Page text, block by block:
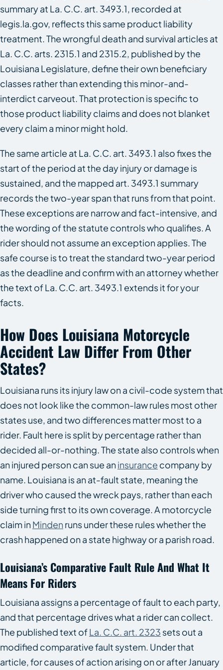
summary at La. C.C. art. 3493.1, recorded at
legis.la.gov, reflects this same product liability
treatment. The wrongful death and survival articles at
La. C.C. arts. 2315.1 and 2315.2, published by the
Louisiana Legislature, define their own beneficiary
classes rather than extending this minor-and-
interdict carveout. That protection is specific to
those product liability claims and does not blanket
every claim a minor might hold.
The same article at La. C.C. art. 3493.1 also fixes the
start of the period at the day injury or damage is
sustained, and the mapped art. 3493.1 summary
records the two-year span that runs from that point.
These exceptions are narrow and fact-intensive, and
the wording of the statute controls who qualifies. A
rider should not assume an exception applies. The
safe course is to treat the standard two-year period
as the deadline and confirm with an attorney whether
the text of La. C.C. art. 3493.1 extends it for your
facts.
How Does Louisiana Motorcycle
Accident Law Differ From Other
States?
Louisiana runs its injury law on a civil-code system that
does not look like the common-law rules most other
states use, and two differences matter most to a
rider. Fault here is split by percentage rather than
decided all-or-nothing. The state also controls when
an injured person can sue aninsurance company by
name. Louisiana is an at-fault state, meaning the
driver who caused the wreck pays, rather than each
side turning first to its own coverage. A motorcycle
claim inMinden runs under these rules whether the
crash happened on a state highway or a parish road.
Louisiana’s Comparative Fault Rule And What It
Means For Riders
Louisiana assigns a percentage of fault to each party,
and that percentage drives what a rider can collect.
The published text ofLa. C.C. art. 2323 sets out a
modified comparative fault system. Under that
article, for causes of action arising on or after January